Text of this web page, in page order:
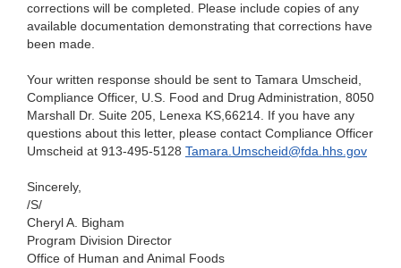
corrections will be completed. Please include copies of any
available documentation demonstrating that corrections have
been made.
Your written response should be sent to Tamara Umscheid,
Compliance Officer, U.S. Food and Drug Administration, 8050
Marshall Dr. Suite 205, Lenexa KS,66214. If you have any
questions about this letter, please contact Compliance Officer
Umscheid at 913-495-5128 Tamara.Umscheid@fda.hhs.gov
Sincerely,
/S/
Cheryl A. Bigham
Program Division Director
Office of Human and Animal Foods